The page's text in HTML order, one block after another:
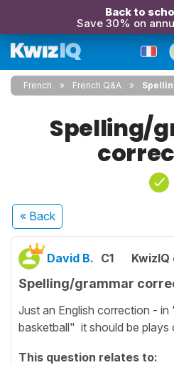
Back to
Save 30% on
French French Q&A
Spelling/
« Back
David B. C1
Spelling/grammar
Just an English correction -
basketball" it should be plays
This question relates to: